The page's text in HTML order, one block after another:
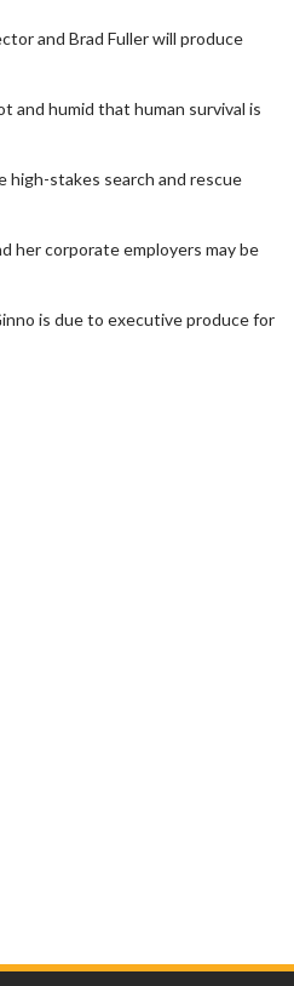
and Brad Fuller will produce
and humid that human survival is
high-stakes search and rescue
her corporate employers may be
is due to executive produce for
Kid's Day - Sunday